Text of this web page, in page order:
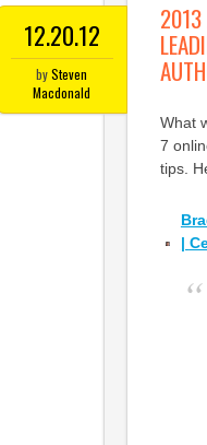
12.20.12
bySteven
Macdonald
2013
What
7
tips.
|